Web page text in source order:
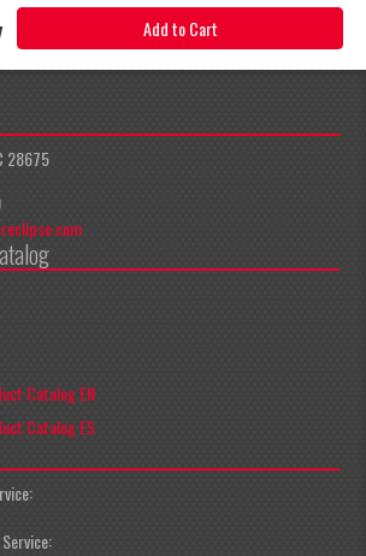
Add to Cart
28675
Catalog EN
Catalog ES